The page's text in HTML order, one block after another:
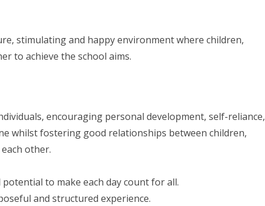
stimulating and happy environment where children,
to achieve the school aims.
encouraging personal development, self-reliance,
whilst fostering good relationships between children,
other.
to make each day count for all.
and structured experience.